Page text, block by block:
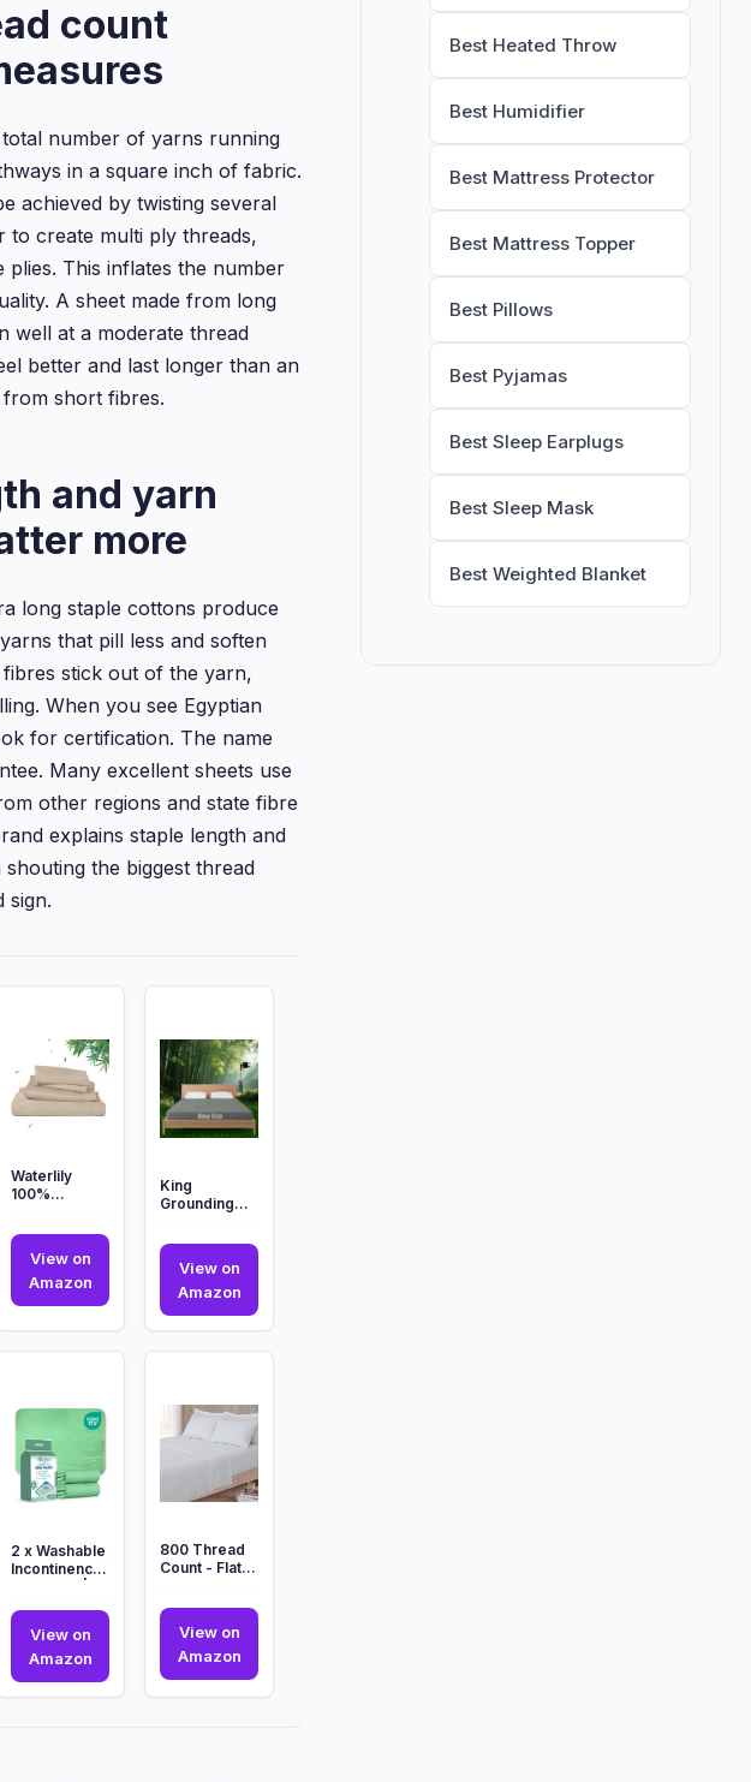
count
number of yarns running
in a square inch of fabric.
achieved by twisting several
to create multi ply threads,
plies. This inflates the number
A sheet made from long
well at a moderate thread
better and last longer than an
short fibres.
and yarn
more
long staple cottons produce
that pill less and soften
stick out of the yarn,
When you see Egyptian
for certification. The name
Many excellent sheets use
other regions and state fibre
explains staple length and
the biggest thread
sign.
Waterlily
100%
Bedding Set
4 Pcs Duvet
Cov...
View on
AmazonWaterlily
100%
Bamboo
Lyocell
4
Duvet
Cov...
King
Grounding
Soft Cooling
Bed Sheets
Micr...
View on
AmazonKing
Grounding
Sheet,
Cooling
Bed
Micr...
2 x Washable
Incontinence
Incont...
View on
Amazon2
x
800 Thread
Count - Flat
Pure Egyptian
Cotton...
View on
Amazon800
Thread
Count
Best Heated Throw
Best Humidifier
Best Mattress Protector
Best Mattress Topper
Best Pillows
Best Pyjamas
Best Sleep Earplugs
Best Sleep Mask
Best Weighted Blanket